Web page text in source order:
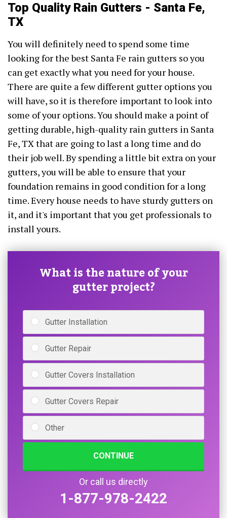
Top Quality Rain Gutters - Santa Fe,
TX
You will definitely need to spend some time
looking for the best Santa Fe rain gutters so you
can get exactly what you need for your house.
There are quite a few different gutter options you
will have, so it is therefore important to look into
some of your options. You should make a point of
getting durable, high-quality rain gutters in Santa
Fe, TX that are going to last a long time and do
their job well. By spending a little bit extra on your
gutters, you will be able to ensure that your
foundation remains in good condition for a long
time. Every house needs to have sturdy gutters on
it, and it's important that you get professionals to
install yours.
What is the nature of your
gutter project?
Gutter Installation
Gutter Repair
Gutter Covers Installation
Gutter Covers Repair
Other
CONTINUE
Or call us directly
1-877-978-2422